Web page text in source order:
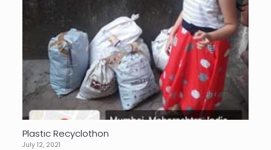
Plastic Recyclothon
July 12, 2021